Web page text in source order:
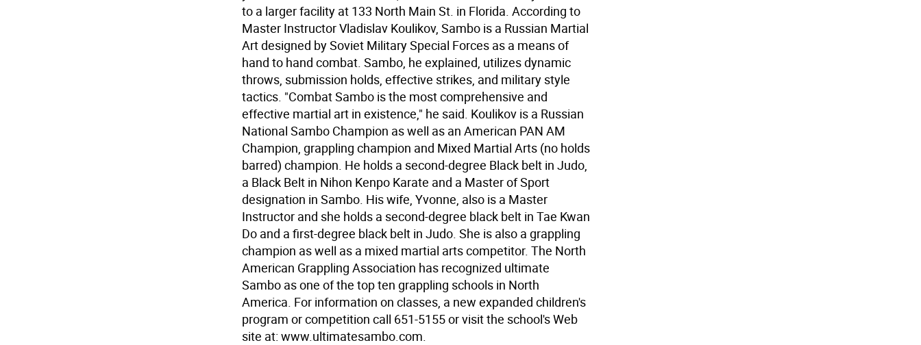
to a larger facility at 133 North Main St. in Florida. According to
Master Instructor Vladislav Koulikov, Sambo is a Russian Martial
Art designed by Soviet Military Special Forces as a means of
hand to hand combat. Sambo, he explained, utilizes dynamic
throws, submission holds, effective strikes, and military style
tactics. "Combat Sambo is the most comprehensive and
effective martial art in existence," he said. Koulikov is a Russian
National Sambo Champion as well as an American PAN AM
Champion, grappling champion and Mixed Martial Arts (no holds
barred) champion. He holds a second-degree Black belt in Judo,
a Black Belt in Nihon Kenpo Karate and a Master of Sport
designation in Sambo. His wife, Yvonne, also is a Master
Instructor and she holds a second-degree black belt in Tae Kwan
Do and a first-degree black belt in Judo. She is also a grappling
champion as well as a mixed martial arts competitor. The North
American Grappling Association has recognized ultimate
Sambo as one of the top ten grappling schools in North
America. For information on classes, a new expanded children's
program or competition call 651-5155 or visit the school's Web
site at: www.ultimatesambo.com.